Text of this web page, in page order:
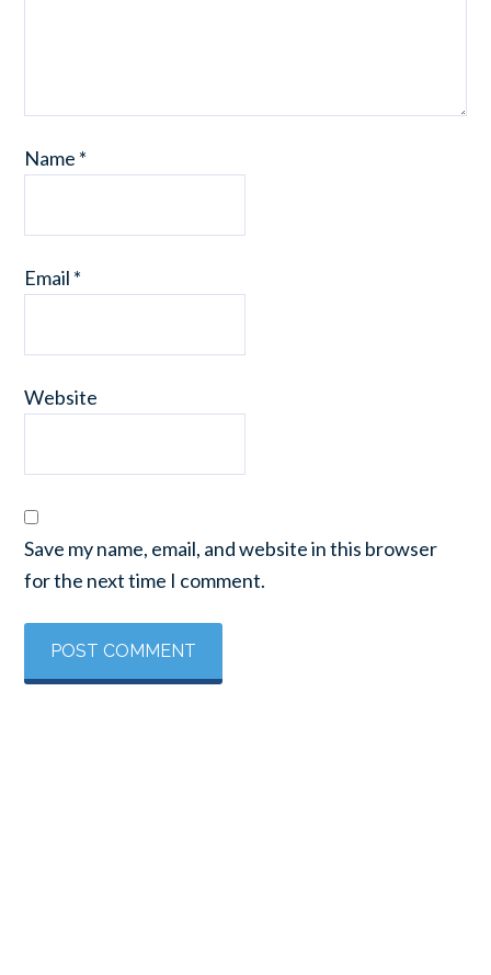
Name *
Email *
Website
Save my name, email, and website in this browser
for the next time I comment.